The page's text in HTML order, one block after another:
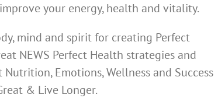
your energy, health and vitality.
mind and spirit for creating Perfect
NEWS Perfect Health strategies and
Emotions, Wellness and Success
& Live Longer.